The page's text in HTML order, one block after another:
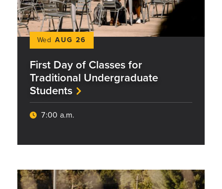
Wed AUG 26
First Day of Classes for
Traditional Undergraduate
Students
7:00 a.m.